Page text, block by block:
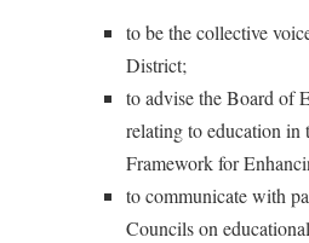
to be the collective
District;
to advise the Board of
relating to education in
Framework for
to communicate with
Councils on